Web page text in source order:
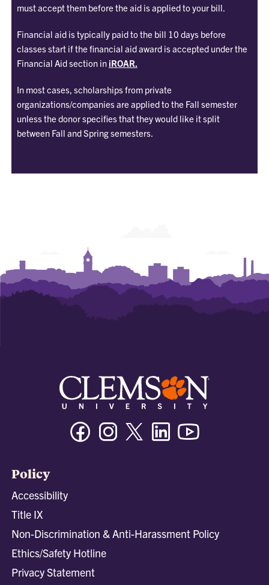
must accept them before the aid is applied to your bill.
Financial aid is typically paid to the bill 10 days before
classes start if the financial aid award is accepted under the
Financial Aid section in iROAR.
In most cases, scholarships from private
organizations/companies are applied to the Fall semester
unless the donor specifies that they would like it split
between Fall and Spring semesters.
FacebookInstagramTwitter/XLinkedin
Policy
Accessibility
Title IX
Non-Discrimination & Anti-Harassment Policy
Ethics/Safety Hotline
Privacy Statement